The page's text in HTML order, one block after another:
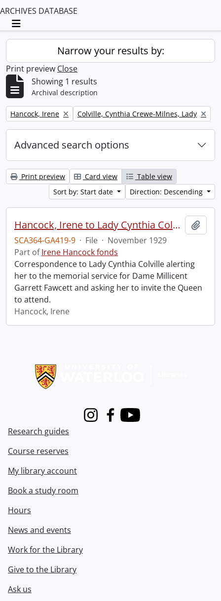
ARCHIVES DATABASE
Toggle navigation
Narrow your results by:
Print preview Close
Showing 1 results
Archival description
Remove filter:
Hancock, Irene Remove filter:
Colville, Cynthia Crewe-Milnes, Lady
Advanced search options
Print preview Card view
Table view
Sort by: Start date
Direction: Descending
Hancock, Irene to Lady Cynthia Colville.
SCA364-GA419-9 · File · November 1929
Part ofIrene Hancock fonds
Correspondence to Lady Cynthia Colville alerting
her to the memorial service for Dame Millicent
Garrett Fawcett and asking her to invite the Queen
to attend.
Hancock, Irene
InstagramFacebook
Youtube
Research guides
Course reserves
My library account
Book a study room
Hours
News and events
Work for the Library
Give to the Library
Ask us